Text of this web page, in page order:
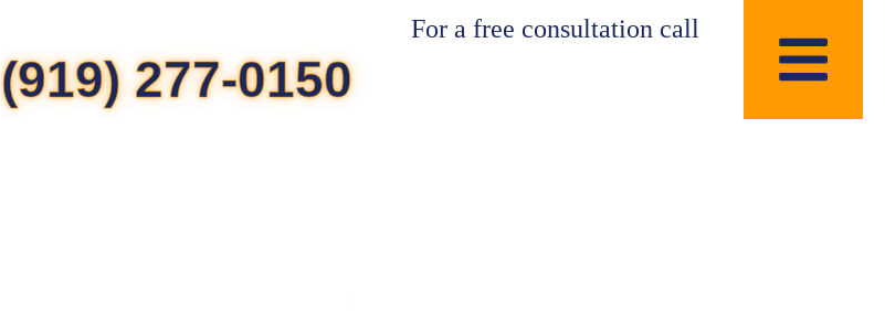
For a free consultation call
(919) 277-0150